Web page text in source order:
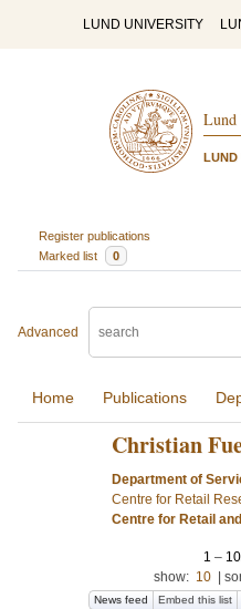
LUND UNIVERSITY
Lund
LUND
Register publications
Marked list
0
Advanced
Home Publications
Christian
Department of
Centre for Retail
Centre for Retail
1 – 10
show: 10
News feed Embed this list